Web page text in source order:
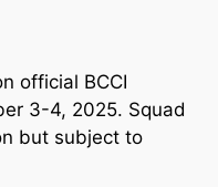
official BCCI
3-4, 2025. Squad
but subject to